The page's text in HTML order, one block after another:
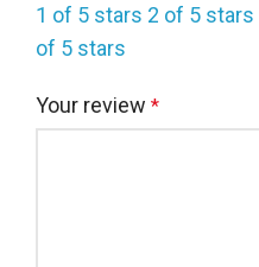
1 of 5 stars 2 of 5 stars
of 5 stars
Your review *